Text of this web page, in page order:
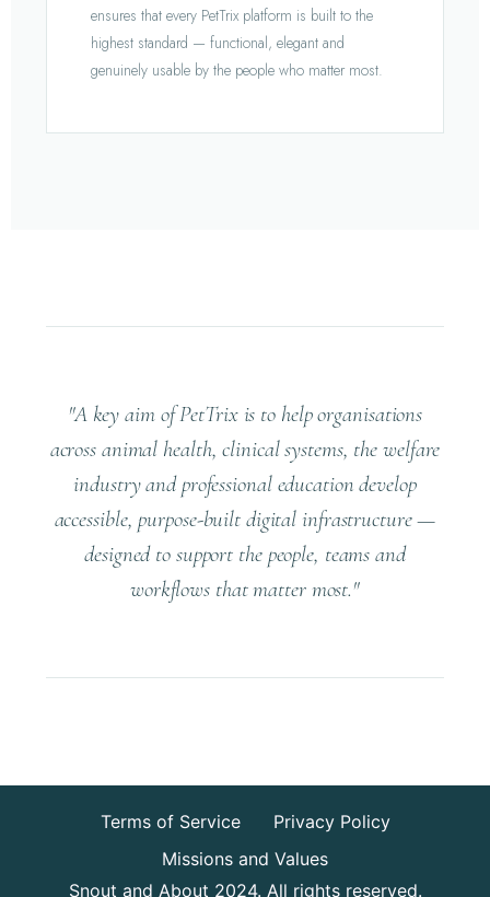
ensures that every PetTrix platform is built to the
highest standard — functional, elegant and
genuinely usable by the people who matter most.
"A key aim of PetTrix is to help organisations
across animal health, clinical systems, the welfare
industry and professional education develop
accessible, purpose-built digital infrastructure —
designed to support the people, teams and
workflows that matter most."
Terms of Service
Privacy Policy
Missions and Values
Snout and About 2024. All rights reserved.